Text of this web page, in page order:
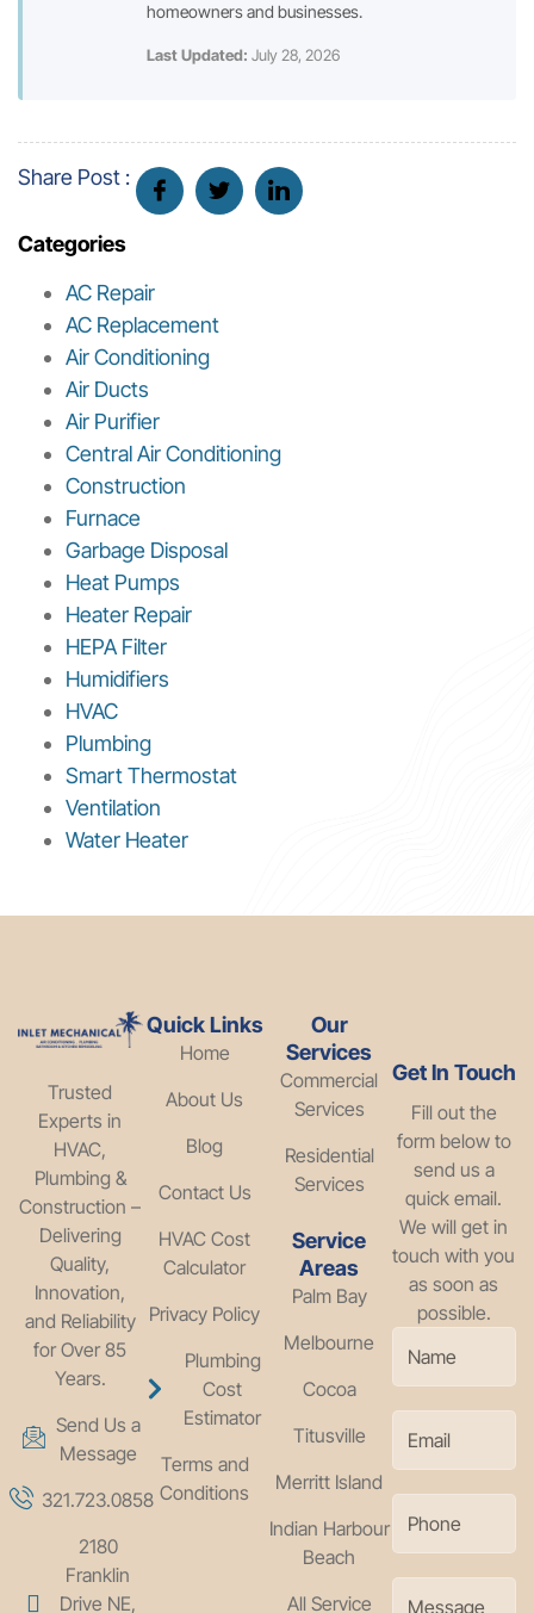
homeowners and businesses.
Last Updated: July 28, 2026
Share Post :
Categories
AC Repair
AC Replacement
Air Conditioning
Air Ducts
Air Purifier
Central Air Conditioning
Construction
Furnace
Garbage Disposal
Heat Pumps
Heater Repair
HEPA Filter
Humidifiers
HVAC
Plumbing
Smart Thermostat
Ventilation
Water Heater
Trusted
Experts in
HVAC,
Plumbing &
Construction –
Delivering
Quality,
Innovation,
and Reliability
for Over 85
Years.
Send Us a
Message
321.723.0858
2180
Franklin
Drive NE,
Quick Links
Home
About Us
Blog
Contact Us
HVAC Cost
Calculator
Privacy Policy
Plumbing
Cost
Estimator
Terms and
Conditions
Our
Services
Commercial
Services
Residential
Services
Service
Areas
Palm Bay
Melbourne
Cocoa
Titusville
Merritt Island
Indian Harbour
Beach
All Service
Get In Touch
Fill out the
form below to
send us a
quick email.
We will get in
touch with you
as soon as
possible.